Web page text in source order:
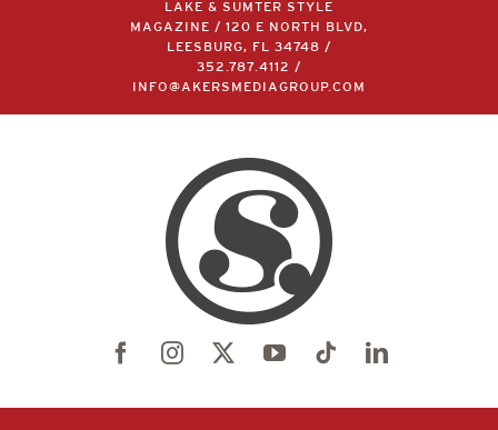
LAKE & SUMTER STYLE
MAGAZINE / 120 E NORTH BLVD,
LEESBURG, FL 34748 /
352.787.4112 /
INFO@AKERSMEDIAGROUP.COM